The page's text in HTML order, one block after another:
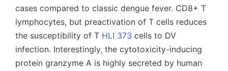
cases compared to classic dengue fever. CD8+ T
lymphocytes, but preactivation of T cells reduces
the susceptibility of T HLI 373 cells to DV
infection. Interestingly, the cytotoxicity-inducing
protein granzyme A is highly secreted by human